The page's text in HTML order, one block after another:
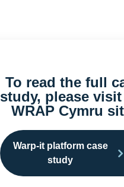
To read the full
study, please
WRAP Cymru
Warp-it platform case
study